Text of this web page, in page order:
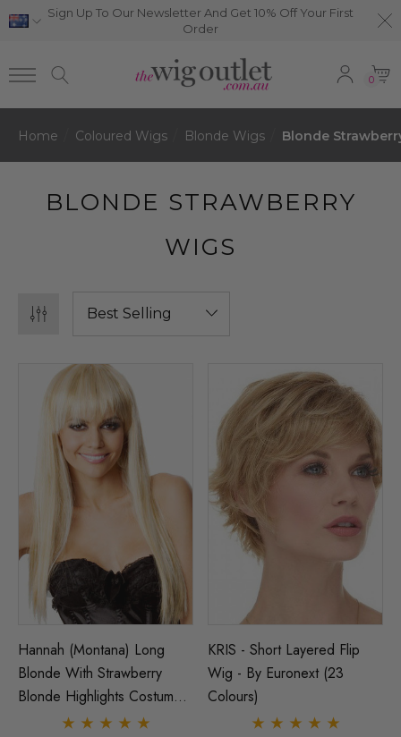
Sign Up To Our Newsletter And Get 10% Off Your First
Order
0
Home Coloured Wigs Blonde Wigs Blonde
BLONDE STRAWBERRY
WIGS
Hannah (Montana) Long
Blonde With Strawberry
Blonde Highlights Costume
Wig - By Allaura
KRIS - Short Layered Flip
Wig - By Euronext (23
Colours)